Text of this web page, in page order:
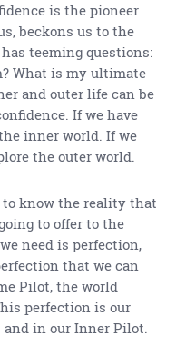
is the pioneer
beckons us to the
teeming questions:
What is my ultimate
and outer life can be
If we have
inner world. If we
the outer world.
to know the reality that
to offer to the
need is perfection,
that we can
Pilot, the world
perfection is our
in our Inner Pilot.